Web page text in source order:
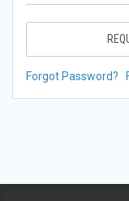
Forgot Password?